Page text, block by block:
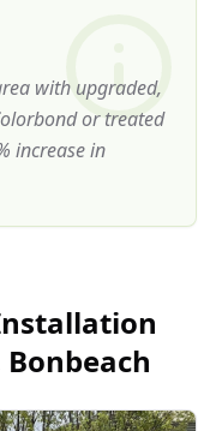
with upgraded,
or treated
increase in